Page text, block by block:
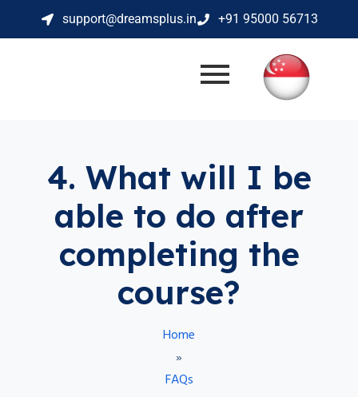
support@dreamsplus.in +91 95000 56713
4. What will I be
able to do after
completing the
course?
Home
»
FAQs